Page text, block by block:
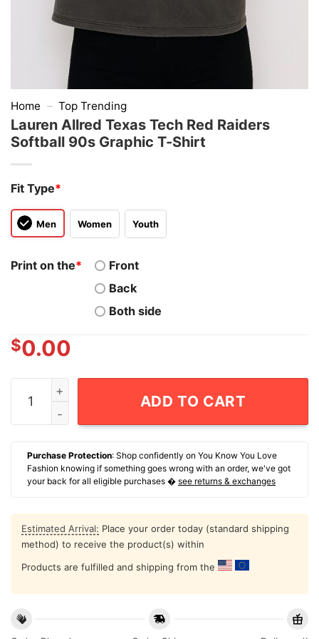
Home – Top Trending
Lauren Allred Texas Tech Red Raiders
Softball 90s Graphic T-Shirt
Fit Type*
Men Women Youth
Print on the*
Front
Back
Both side
$0.00
Lauren Allred Texas Tech Red Raiders Softball 90s
ADD TO CART
Purchase Protection: Shop confidently on You Know You Love
Fashion knowing if something goes wrong with an order, we've got
your back for all eligible purchases � see returns & exchanges
Estimated Arrival: Place your order today (standard shipping
method) to receive the product(s) within
Products are fulfilled and shipping from the